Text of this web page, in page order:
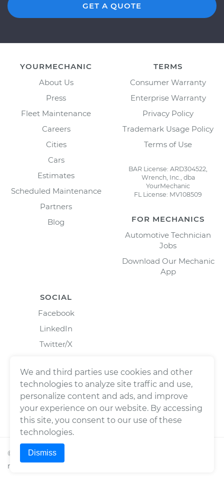
GET A QUOTE
YOURMECHANIC
About Us
Press
Fleet Maintenance
Careers
Cities
Cars
Estimates
Scheduled Maintenance
Partners
Blog
TERMS
Consumer Warranty
Enterprise Warranty
Privacy Policy
Trademark Usage Policy
Terms of Use
BAR License: ARD304522,
Wrench, Inc., dba
YourMechanic
FL License: MV108509
FOR MECHANICS
Automotive Technician
Jobs
Download Our Mechanic
App
SOCIAL
Facebook
LinkedIn
Twitter/X
© 2026Wrench, Inc., dba YourMechanic ® All rights
reserved.
We and third parties use cookies and other
technologies to analyze site traffic and use,
personalize content and ads, and improve
your experience on our website. By accessing
this site, you consent to our use of these
technologies.
Dismiss